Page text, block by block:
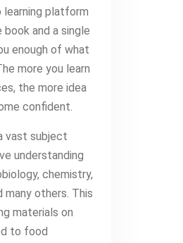
learning platform
and a single
enough of what
more you learn
the more idea
confident.
vast subject
understanding
chemistry,
many others. This
materials on
to food